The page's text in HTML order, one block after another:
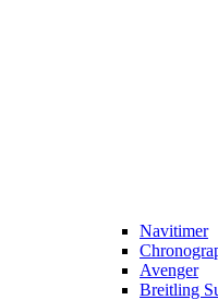
Navitimer​
Avenger
Breitling